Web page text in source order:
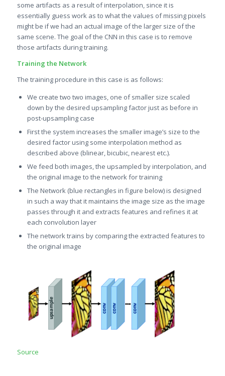
some artifacts as a result of interpolation, since it is
essentially guess work as to what the values of missing pixels
might be if we had an actual image of the larger size of the
same scene. The goal of the CNN in this case is to remove
those artifacts during training.
Training the Network
The training procedure in this case is as follows:
We create two two images, one of smaller size scaled
down by the desired upsampling factor just as before in
post-upsampling case
First the system increases the smaller image’s size to the
desired factor using some interpolation method as
described above (blinear, bicubic, nearest etc.).
We feed both images, the upsampled by interpolation, and
the original image to the network for training
The Network (blue rectangles in figure below) is designed
in such a way that it maintains the image size as the image
passes through it and extracts features and refines it at
each convolution layer
The network trains by comparing the extracted features to
the original image
Source